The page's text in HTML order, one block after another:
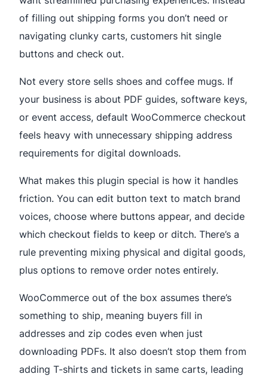
of filling out shipping forms you don’t need or
navigating clunky carts, customers hit single
buttons and check out.
Not every store sells shoes and coffee mugs. If
your business is about PDF guides, software keys,
or event access, default WooCommerce checkout
feels heavy with unnecessary shipping address
requirements for digital downloads.
What makes this plugin special is how it handles
friction. You can edit button text to match brand
voices, choose where buttons appear, and decide
which checkout fields to keep or ditch. There’s a
rule preventing mixing physical and digital goods,
plus options to remove order notes entirely.
WooCommerce out of the box assumes there’s
something to ship, meaning buyers fill in
addresses and zip codes even when just
downloading PDFs. It also doesn’t stop them from
adding T-shirts and tickets in same carts, leading